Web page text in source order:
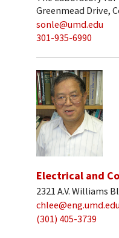
Greenmead Drive,
sonle@umd.edu
301-935-6990
Electrical and
2321 A.V. Williams
(301) 405-3739